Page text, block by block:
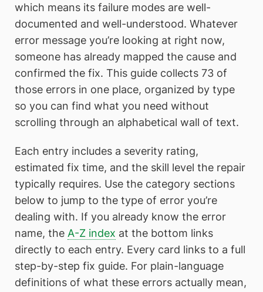
which means its failure modes are well-
documented and well-understood. Whatever
error message you’re looking at right now,
someone has already mapped the cause and
confirmed the fix. This guide collects 73 of
those errors in one place, organized by type
so you can find what you need without
scrolling through an alphabetical wall of text.
Each entry includes a severity rating,
estimated fix time, and the skill level the repair
typically requires. Use the category sections
below to jump to the type of error you’re
dealing with. If you already know the error
name, the A-Z index at the bottom links
directly to each entry. Every card links to a full
step-by-step fix guide. For plain-language
definitions of what these errors actually mean,